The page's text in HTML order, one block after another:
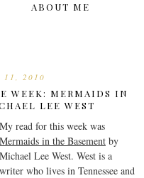
ABOUT ME
11, 2010
WEEK: MERMAIDS IN
LEE WEST
My read for this week was
Mermaids in the Basementby
Michael Lee West. West is a
writer who lives in Tennessee and